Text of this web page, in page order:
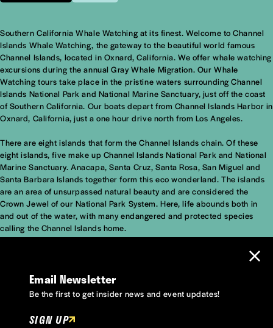
Overview
Southern California Whale Watching at its finest. Welcome to Channel
Islands Whale Watching, the gateway to the beautiful world famous
Channel Islands, located in Oxnard, California. We offer whale watching
excursions during the annual Gray Whale Migration. Our Whale
Watching tours take place in the pristine waters surrounding Channel
Islands National Park and National Marine Sanctuary, just off the coast
of Southern California. Our boats depart from Channel Islands Harbor in
Oxnard, California, just a one hour drive north from Los Angeles.
There are eight islands that form the Channel Islands chain. Of these
eight islands, five make up Channel Islands National Park and National
Marine Sanctuary. Anacapa, Santa Cruz, Santa Rosa, San Miguel and
Santa Barbara Islands together form this eco wonderland. The islands
are an area of unsurpassed natural beauty and are considered the
Crown Jewel of our National Park System. Here, life abounds both in
and out of the water, with many endangered and protected species
calling the Channel Islands home.
Email Newsletter
Be the first to get insider news and event updates!
SIGN UP